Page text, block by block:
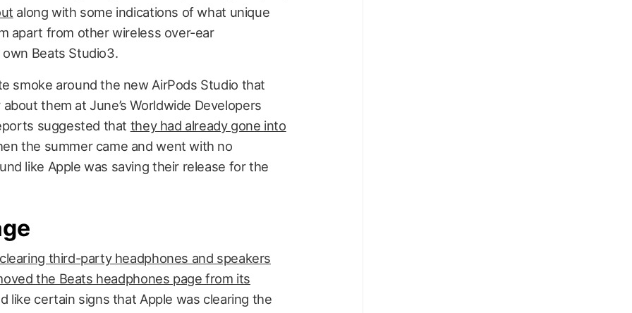
along with some indications of what unique
apart from other wireless over-ear
own Beats Studio3.
smoke around the new AirPods Studio that
them at June’s Worldwide Developers
suggested that they had already gone into
the summer came and went with no
like Apple was saving their release for the
third-party headphones and speakers
the Beats headphones page from its
like certain signs that Apple was clearing the